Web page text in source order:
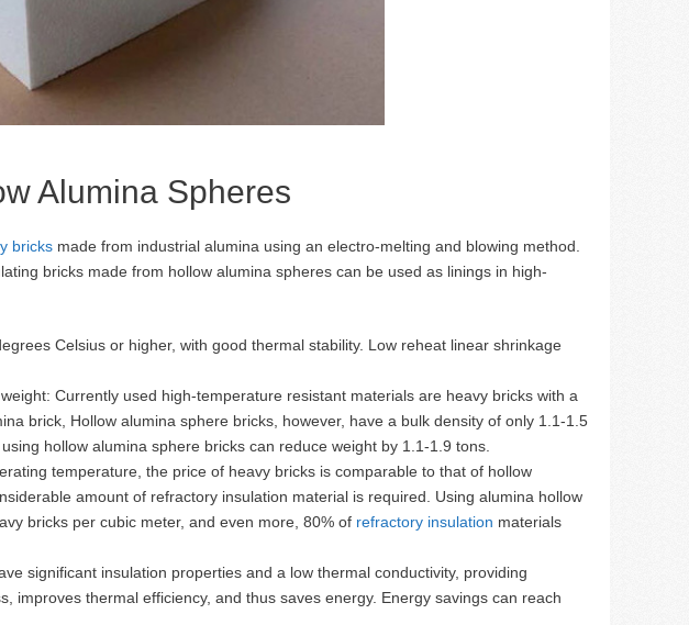
Alumina Spheres
bricks made from industrial alumina using an electro-melting and blowing method.
bricks made from hollow alumina spheres can be used as linings in high-
Celsius or higher, with good thermal stability. Low reheat linear shrinkage
Currently used high-temperature resistant materials are heavy bricks with a
brick, Hollow alumina sphere bricks, however, have a bulk density of only 1.1-1.5
hollow alumina sphere bricks can reduce weight by 1.1-1.9 tons.
temperature, the price of heavy bricks is comparable to that of hollow
amount of refractory insulation material is required. Using alumina hollow
bricks per cubic meter, and even more, 80% of refractory insulation materials
significant insulation properties and a low thermal conductivity, providing
improves thermal efficiency, and thus saves energy. Energy savings can reach